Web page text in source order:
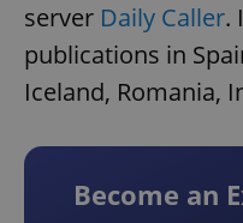
server Daily Caller.
publications in
Iceland, Romania,
Become an